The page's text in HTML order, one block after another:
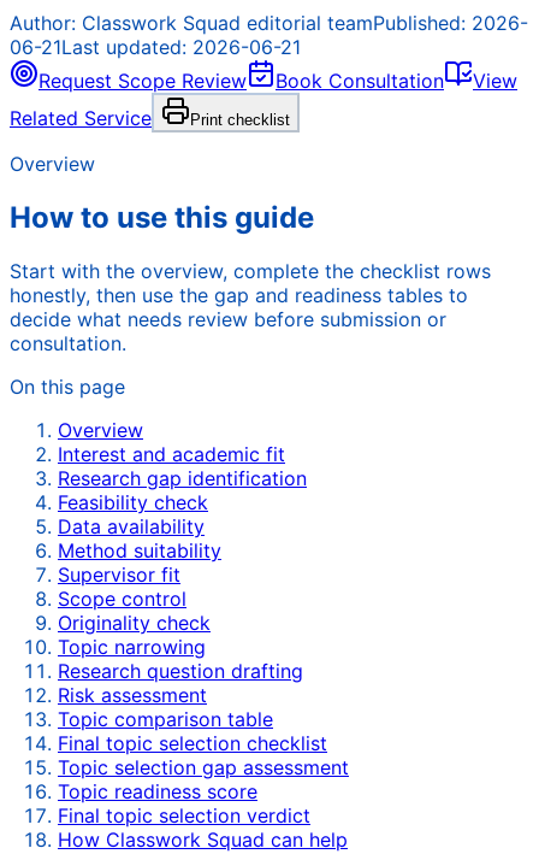
Author: Classwork Squad editorial teamPublished: 2026-
06-21Last updated: 2026-06-21
Request Scope Review
Book Consultation
View
Related Service
Print checklist
Overview
How to use this guide
Start with the overview, complete the checklist rows
honestly, then use the gap and readiness tables to
decide what needs review before submission or
consultation.
On this page
Overview
Interest and academic fit
Research gap identification
Feasibility check
Data availability
Method suitability
Supervisor fit
Scope control
Originality check
Topic narrowing
Research question drafting
Risk assessment
Topic comparison table
Final topic selection checklist
Topic selection gap assessment
Topic readiness score
Final topic selection verdict
How Classwork Squad can help